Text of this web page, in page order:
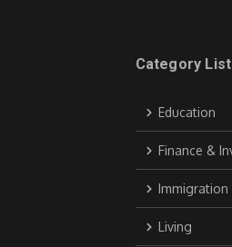
Category List
Education
Finance &
Immigration
Living